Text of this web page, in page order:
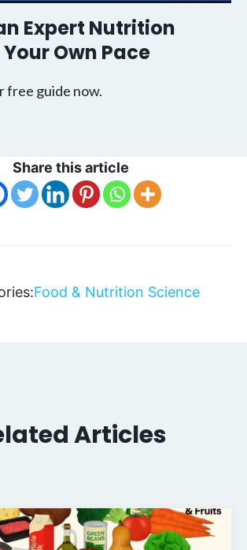
Expert Nutrition
Own Pace
free guide now.
Share this article
Food & Nutrition Science
Articles